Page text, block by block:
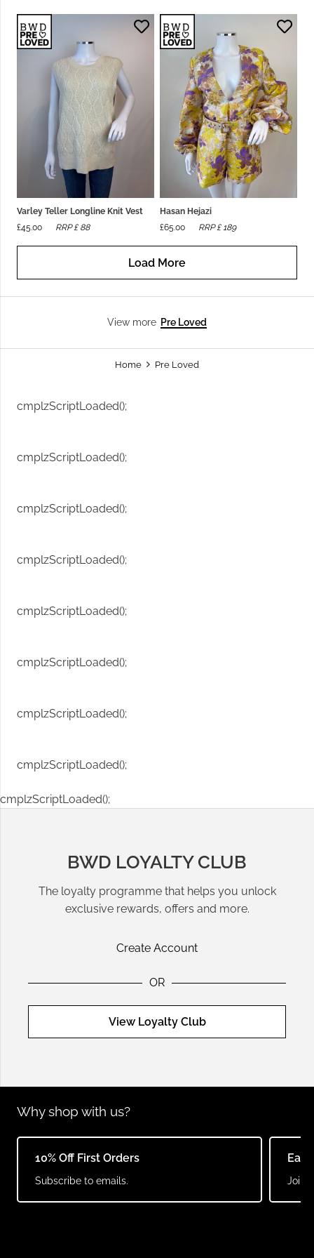
Varley Teller Longline Knit Vest
£45.00 RRP £ 88
Hasan Hejazi
£65.00 RRP £ 189
Load More
View more Pre Loved
Home Pre Loved
cmplzScriptLoaded();
cmplzScriptLoaded();
cmplzScriptLoaded();
cmplzScriptLoaded();
cmplzScriptLoaded();
cmplzScriptLoaded();
cmplzScriptLoaded();
cmplzScriptLoaded();
cmplzScriptLoaded();
BWD LOYALTY CLUB
The loyalty programme that helps you unlock
exclusive rewards, offers and more.
Create Account
OR
View Loyalty Club
Why shop with us?
10% Off First Orders
Subscribe to emails. Join